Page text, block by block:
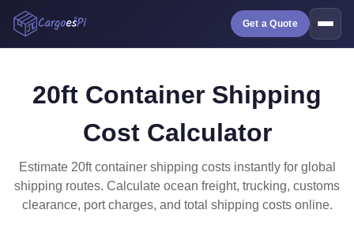
Get a Quote
20ft Container Shipping
Cost Calculator
Estimate 20ft container shipping costs instantly for global
shipping routes. Calculate ocean freight, trucking, customs
clearance, port charges, and total shipping costs online.